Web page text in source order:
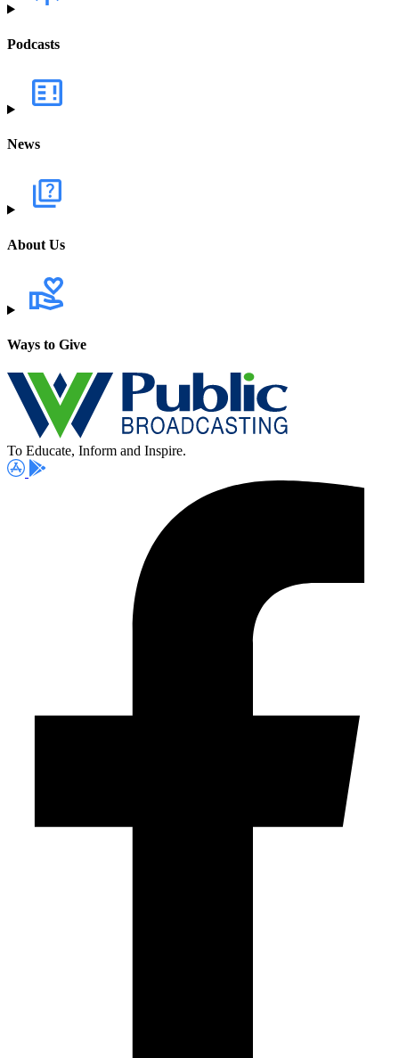
Podcasts
News
About Us
Ways to Give
To Educate, Inform and Inspire.